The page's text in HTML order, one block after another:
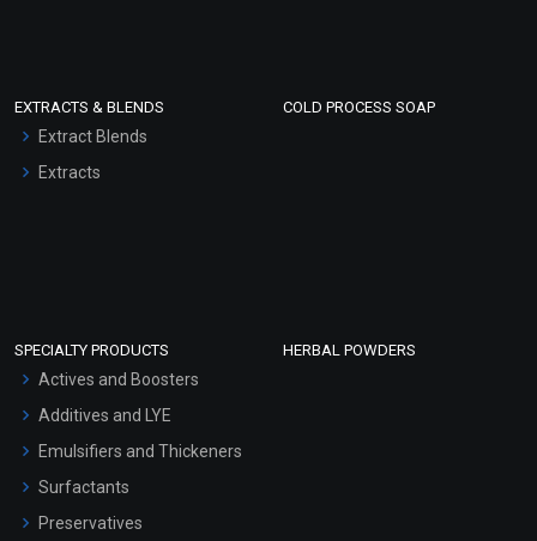
EXTRACTS & BLENDS
Extract Blends
Extracts
COLD PROCESS SOAP
SPECIALTY PRODUCTS
Actives and Boosters
Additives and LYE
Emulsifiers and Thickeners
Surfactants
Preservatives
HERBAL POWDERS